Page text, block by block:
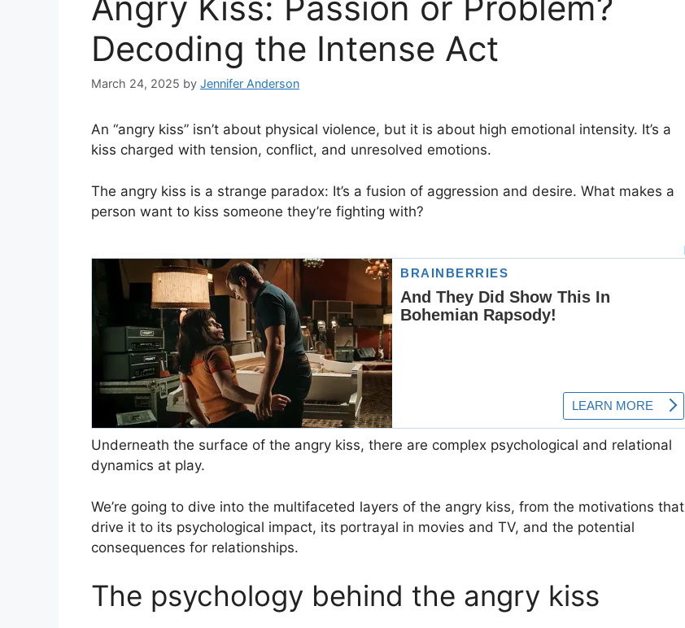
Decoding the Intense Act
March 24, 2025 by Jennifer Anderson
An “angry kiss” isn’t about physical violence, but it is about high emotional intensity. It’s a
kiss charged with tension, conflict, and unresolved emotions.
The angry kiss is a strange paradox: It’s a fusion of aggression and desire. What makes a
person want to kiss someone they’re fighting with?
Underneath the surface of the angry kiss, there are complex psychological and relational
dynamics at play.
We’re going to dive into the multifaceted layers of the angry kiss, from the motivations that
drive it to its psychological impact, its portrayal in movies and TV, and the potential
consequences for relationships.
The psychology behind the angry kiss